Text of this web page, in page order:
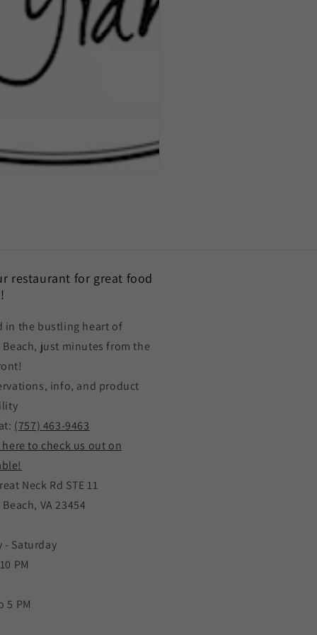
restaurant for great food
in the bustling heart of
Beach, just minutes from the
info, and product
(757) 463-9463
to check us out on
Neck Rd STE 11
VA 23454
- Saturday
PM
5 PM